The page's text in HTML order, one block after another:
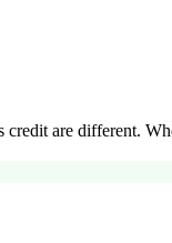
are different.